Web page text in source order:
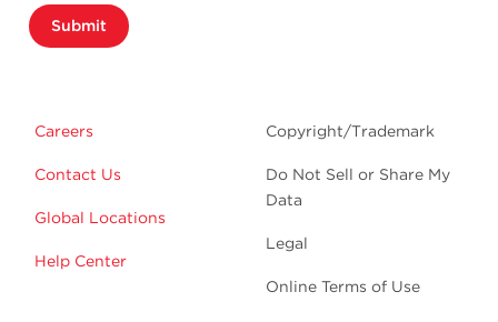
Submit
Careers
Contact Us
Global Locations
Help Center
Copyright/Trademark
Do Not Sell or Share My
Data
Legal
Online Terms of Use